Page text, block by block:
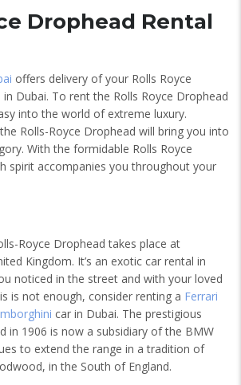
Drophead Rental
offers delivery of your Rolls Royce
Dubai. To rent the Rolls Royce Drophead
into the world of extreme luxury.
Rolls-Royce Drophead will bring you into
With the formidable Rolls Royce
spirit accompanies you throughout your
Royce Drophead takes place at
Kingdom. It’s an exotic car rental in
noticed in the street and with your loved
is not enough, consider renting a Ferrari
car in Dubai. The prestigious
in 1906 is now a subsidiary of the BMW
to extend the range in a tradition of
in the South of England.